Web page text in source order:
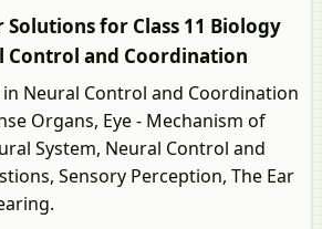
Solutions for Class 11 Biology
Control and Coordination
Neural Control and Coordination
Organs, Eye - Mechanism of
System, Neural Control and
Sensory Perception, The Ear